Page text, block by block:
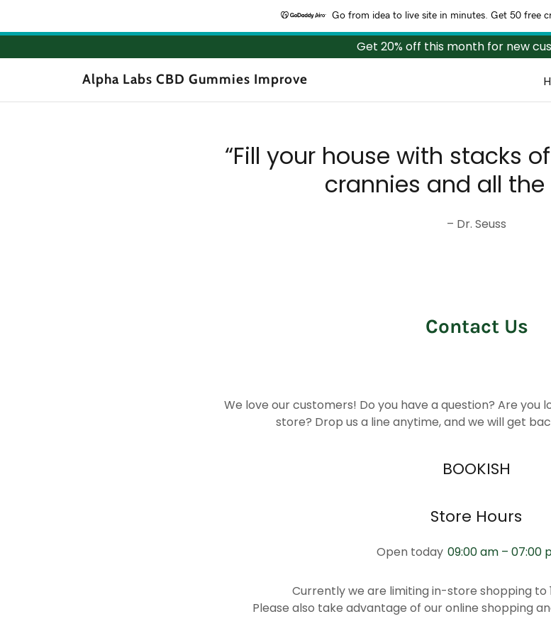
Go from idea to live site in minutes. Get 50 free
Get 20% off this month for new
Alpha Labs CBD Gummies Improve
“Fill your house with stacks
crannies and all the
– Dr. Seuss
Contact Us
We love our customers! Do you have a question? Are you
store? Drop us a line anytime, and we will get
BOOKISH
Store Hours
Open today 09:00 am – 07:00
Currently we are limiting in-store shopping to
Please also take advantage of our online shopping